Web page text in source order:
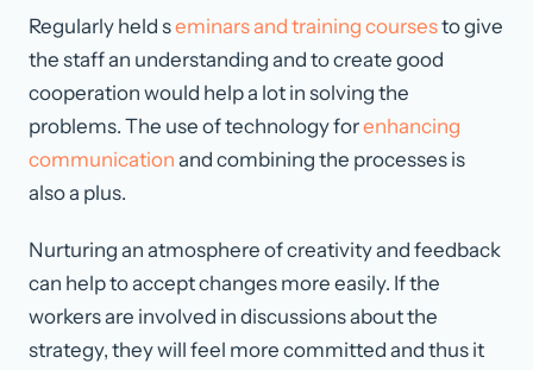
Regularly held seminars and training coursesto give
the staff an understanding and to create good
cooperation would help a lot in solving the
problems. The use of technology forenhancing
communication and combining the processes is
also a plus.
Nurturing an atmosphere of creativity and feedback
can help to accept changes more easily. If the
workers are involved in discussions about the
strategy, they will feel more committed and thus it